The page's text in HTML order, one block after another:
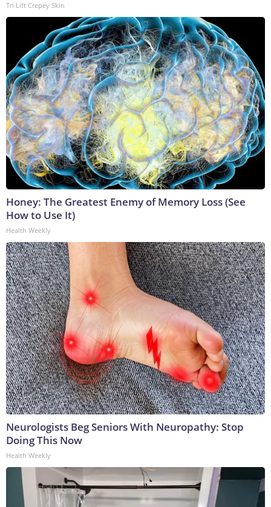
Tri Lift Crepey Skin
Honey: The Greatest Enemy of Memory Loss (See
How to Use It)
Health Weekly
Neurologists Beg Seniors With Neuropathy: Stop
Doing This Now
Health Weekly